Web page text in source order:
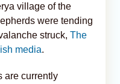
village of the
were tending
struck, The
media.
are currently